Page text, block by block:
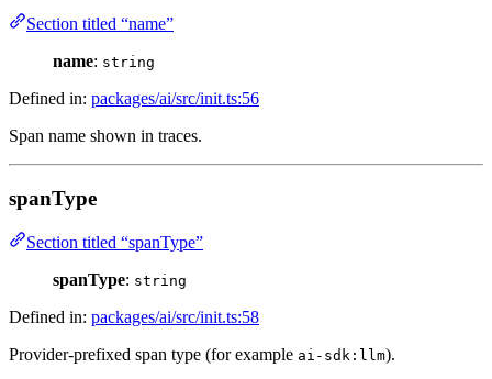
Section titled “name”
name: string
Defined in: packages/ai/src/init.ts:56
Span name shown in traces.
spanType
Section titled “spanType”
spanType: string
Defined in: packages/ai/src/init.ts:58
Provider-prefixed span type (for example ai-sdk:llm).